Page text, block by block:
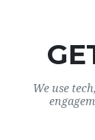
We use